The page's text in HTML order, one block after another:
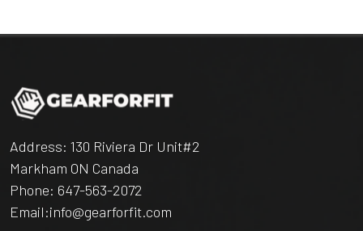
Address: 130 Riviera Dr Unit#2
Markham ON Canada
Phone: 647-563-2072
Email:info@gearforfit.com